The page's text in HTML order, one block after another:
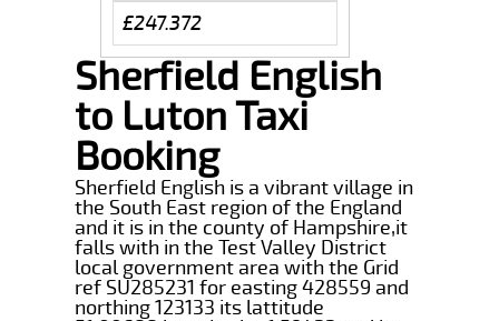
£247.372
Sherfield English
to Luton Taxi
Booking
Sherfield English is a vibrant village in
the South East region of the England
and it is in the county of Hampshire,it
falls with in the Test Valley District
local government area with the Grid
ref SU285231 for easting 428559 and
northing 123133 its lattitude